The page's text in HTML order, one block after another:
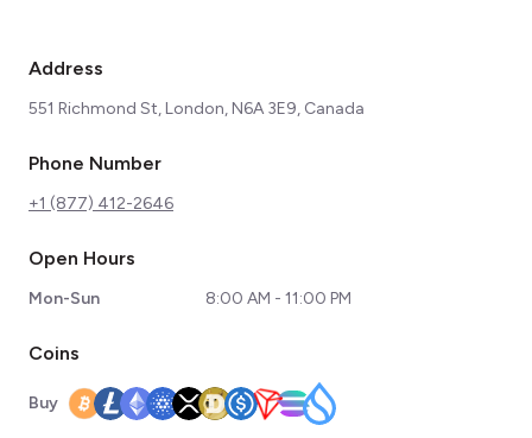
Address
551 Richmond St, London, N6A 3E9, Canada
Phone Number
+1 (877) 412-2646
Open Hours
Mon-Sun 8:00 AM - 11:00 PM
Coins
Buy